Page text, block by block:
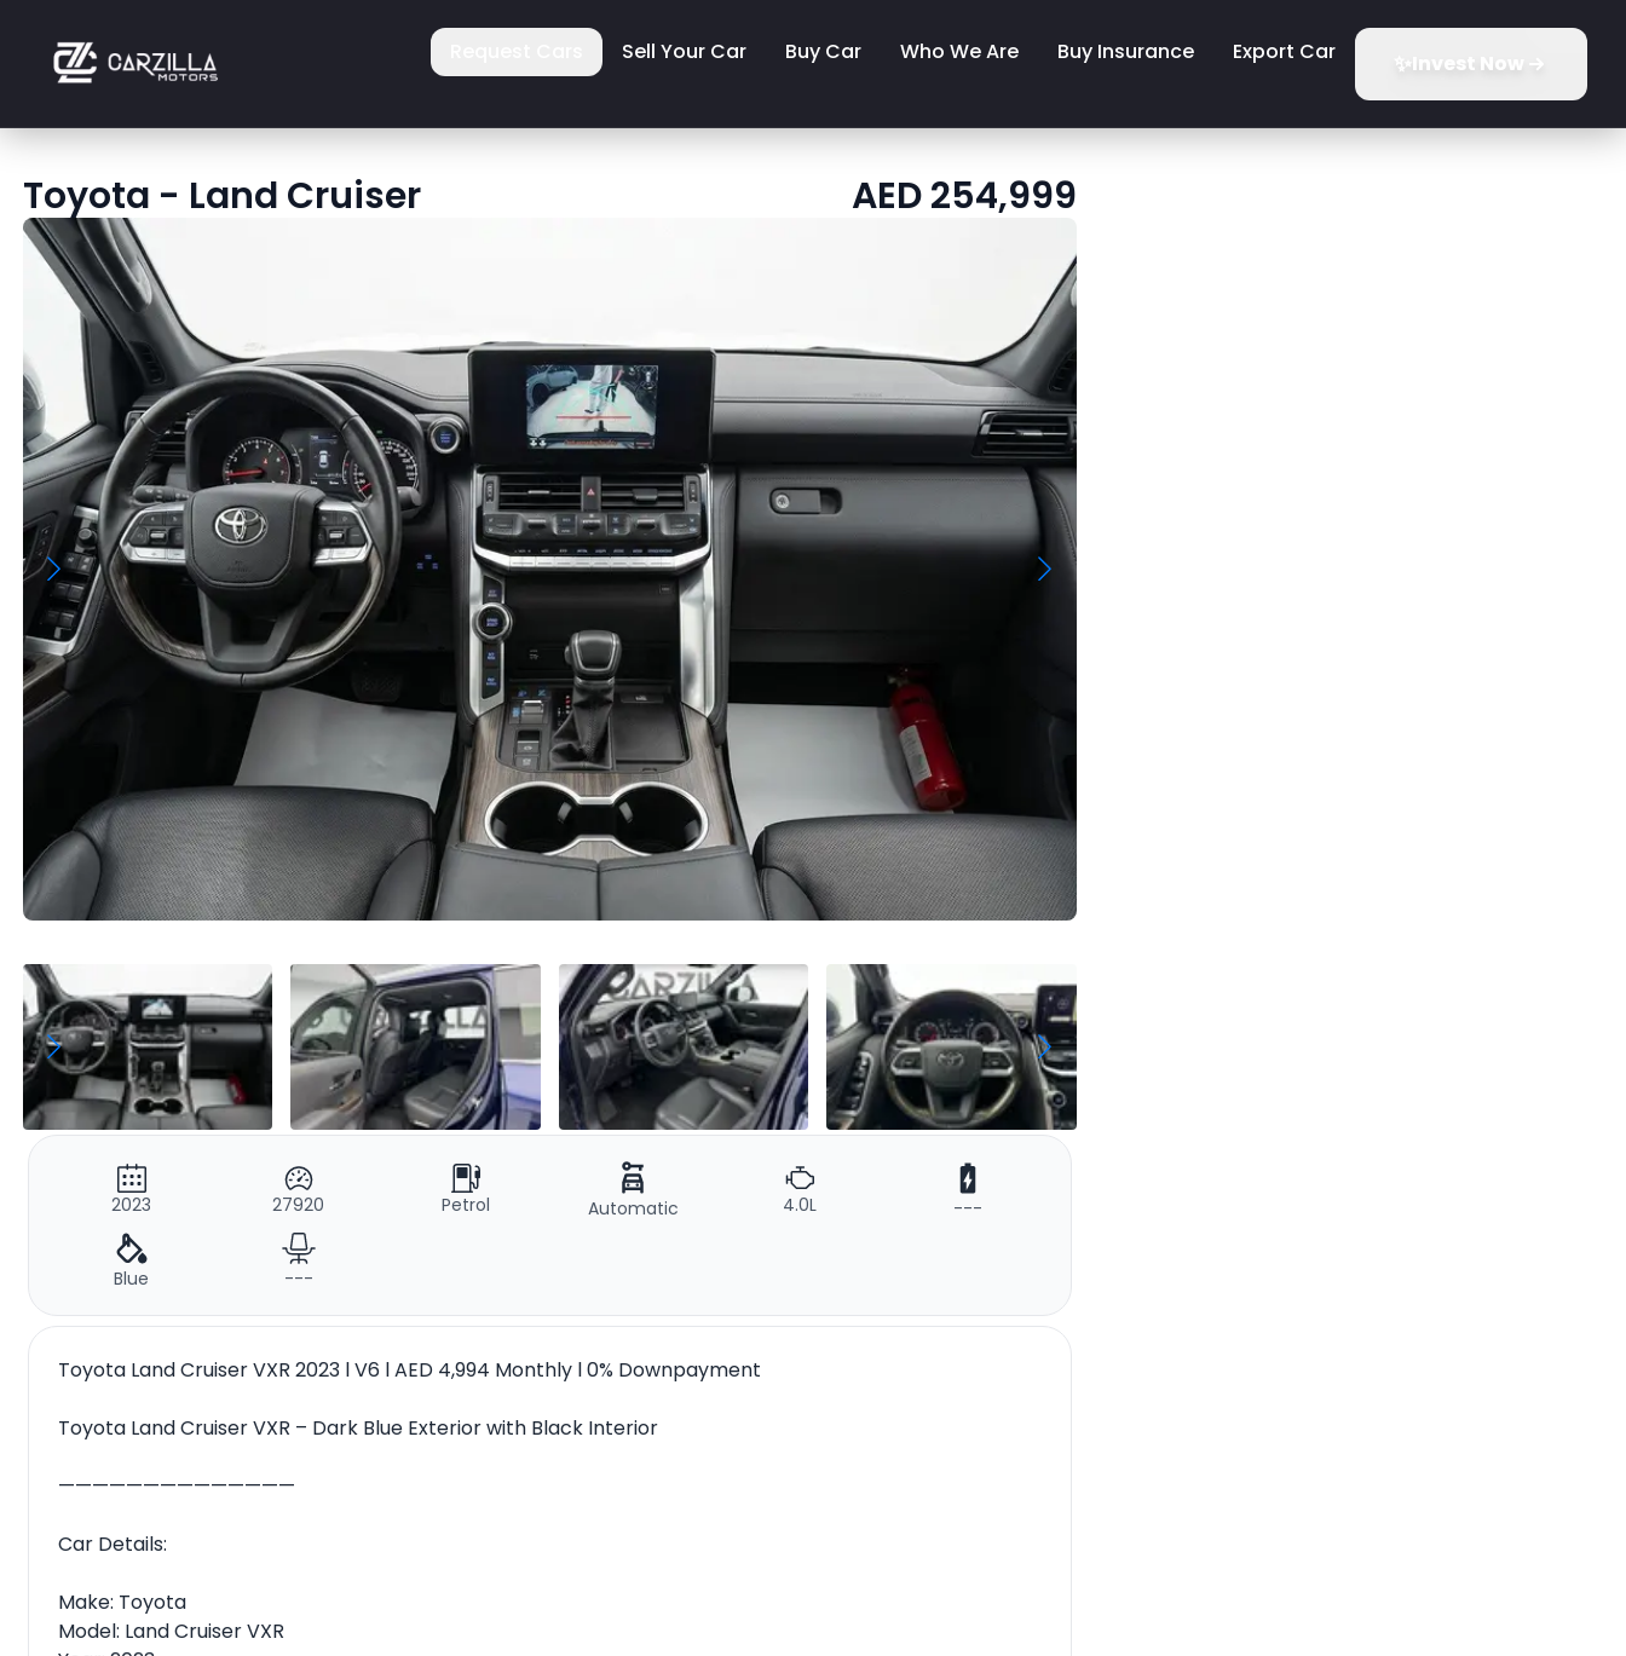
Sell Your Car Buy Car Who We Are Buy Insurance Export Car ✨Invest Now
Toyota - Land Cruiser AED254,999
2023 27920 Petrol Automatic 4.0L ---
Blue ---
Toyota Land Cruiser VXR 2023 l V6 l AED 4,994 Monthly l 0% Downpayment
Toyota Land Cruiser VXR – Dark Blue Exterior with Black Interior
——————————————
Car Details:
Make: Toyota
Model: Land Cruiser VXR